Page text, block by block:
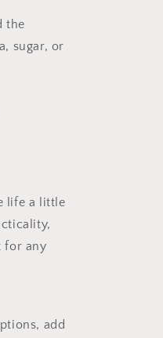
the
sugar, or
life a little
for any
add